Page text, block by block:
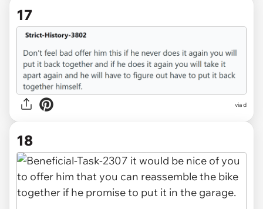
17
via d
18